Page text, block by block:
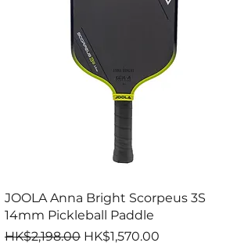
Quick View
JOOLA Anna Bright Scorpeus 3S
14mm Pickleball Paddle
Regular Price
HK$2,198.00 Sale Price
HK$1,570.00